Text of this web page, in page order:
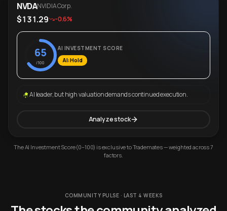
NVDANVIDIA Corp.
$131.29 -0.6%
65
/100
AI INVESTMENT SCORE
AI: Hold
AI leader, but high valuation demands continued execution.
Analyze stock
The AI Investment Score (0–100) is exclusive to Trademates — weighted across 7
factors.
COMMUNITY PULSE · LAST 4 WEEKS